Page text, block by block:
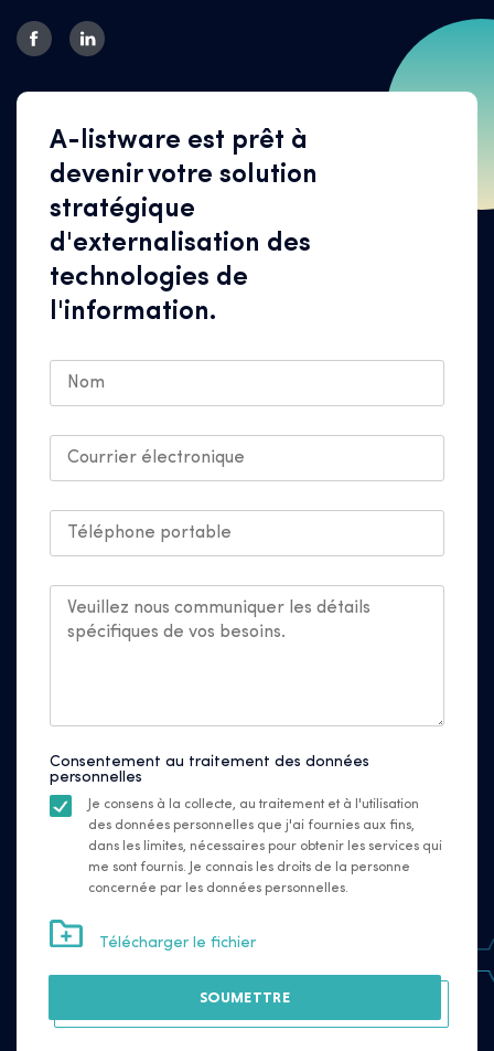
A-listware est prêt à
devenir votre solution
stratégique
d'externalisation des
technologies de
l'information.
Consentement au traitement des données
personnelles
Je consens à la collecte, au traitement et à l'utilisation
des données personnelles que j'ai fournies aux fins,
dans les limites, nécessaires pour obtenir les services qui
me sont fournis. Je connais les droits de la personne
concernée par les données personnelles.
Télécharger le fichier
SOUMETTRE